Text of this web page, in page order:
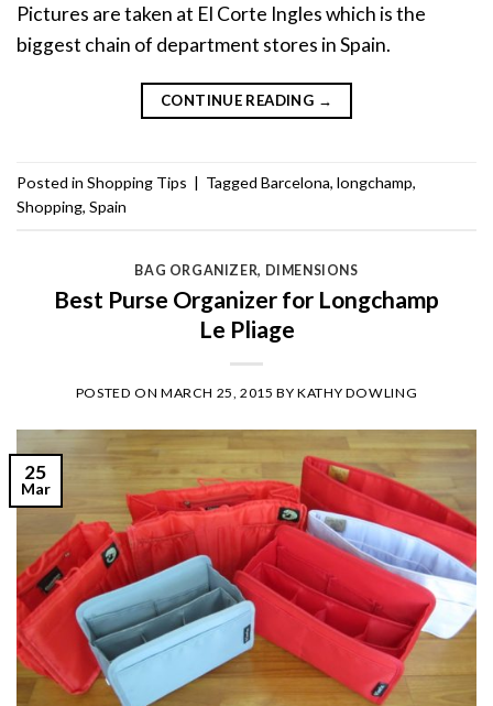
Pictures are taken at El Corte Ingles which is the
biggest chain of department stores in Spain.
CONTINUE READING →
Posted in Shopping Tips | Tagged Barcelona, longchamp,
Shopping, Spain
BAG ORGANIZER, DIMENSIONS
Best Purse Organizer for Longchamp
Le Pliage
POSTED ONMARCH 25, 2015 BYKATHY DOWLING
25
Mar